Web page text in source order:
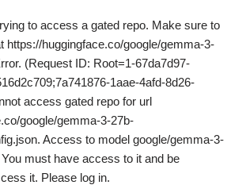
to access a gated repo. Make sure to
https://huggingface.co/google/gemma-3-
(Request ID: Root=1-67da7d97-
1aae-4afd-8d26-
access gated repo for url
google/gemma-3-27b-
Access to model google/gemma-3-
must have access to it and be
it. Please log in.